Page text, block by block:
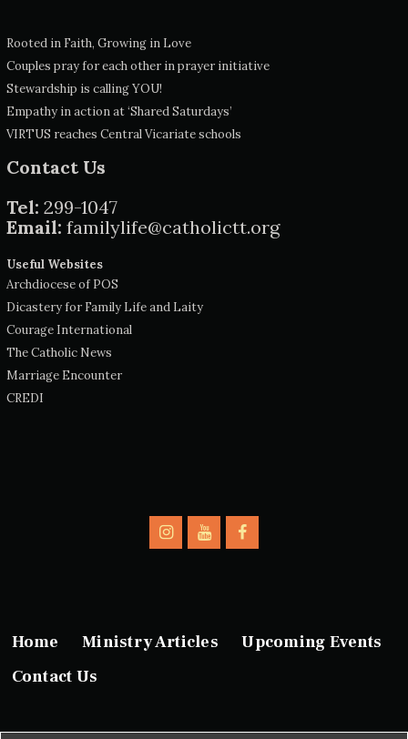
Rooted in Faith, Growing in Love
Couples pray for each other in prayer initiative
Stewardship is calling YOU!
Empathy in action at ‘Shared Saturdays’
VIRTUS reaches Central Vicariate schools
Contact Us
Tel: 299-1047
Email: familylife@catholictt.org
Useful Websites
Archdiocese of POS
Dicastery for Family Life and Laity
Courage International
The Catholic News
Marriage Encounter
CREDI
Home Ministry Articles
Upcoming Events
Contact Us